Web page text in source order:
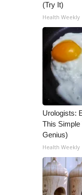
(Try It)
Health Weekly
Urologists:
This Simple
Genius)
Health Weekly